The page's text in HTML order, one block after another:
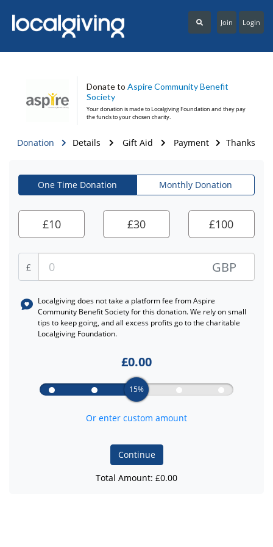
Login
Join
Donate to Aspire Community Benefit
Society
Your donation is made toLocalgiving Foundation and they pay
the funds to your chosen charity.
Donation Details Gift Aid Payment Thanks
One Time Donation Monthly Donation
£10 £30 £100
£ GBP
Localgiving does not take a platform fee fromAspire
Community Benefit Societyfor this donation. We rely on small
tips to keep going, and all excess profits go to the charitable
Localgiving Foundation.
£0.00
15%
Or enter custom amount
Continue
Total Amount: £0.00